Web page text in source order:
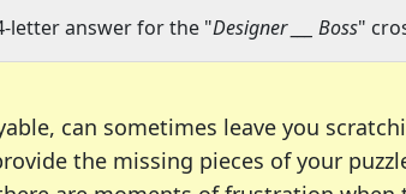
letter answer for the "Designer ___ Boss"
can sometimes leave you
the missing pieces of your